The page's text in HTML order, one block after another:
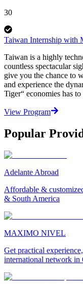
30
Taiwan Internship with
Taiwan is a highly
countless spectacular
give you the chance to
and experience the
Tiger“ economies has to
View Program
Popular
Adelante Abroad
Affordable &
& South America
MAXIMO NIVEL
Get practical
international network in